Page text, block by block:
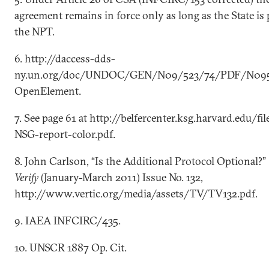
agreement remains in force only as long as the State is
the NPT.
6. http://daccess-dds-
ny.un.org/doc/UNDOC/GEN/N09/523/74/PDF/
OpenElement.
7. See page 61 at http://belfercenter.ksg.harvard.edu/
NSG-report-color.pdf.
8. John Carlson, “Is the Additional Protocol Optional?”
Verify(January-March 2011) Issue No. 132,
http://www.vertic.org/media/assets/TV/TV132.pdf.
9. IAEA INFCIRC/435.
10. UNSCR 1887 Op. Cit.